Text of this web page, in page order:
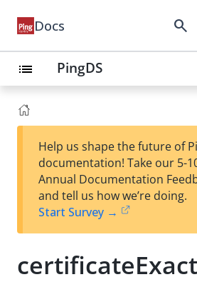
Docs search
list PingDS
Help us shape the future of
documentation! Take our 5-
Annual Documentation
and tell us how we’re doing.
Start Survey →